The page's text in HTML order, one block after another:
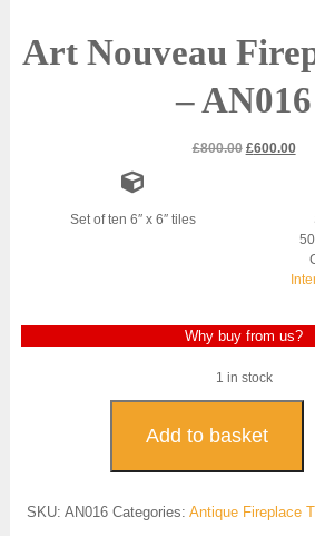
Art Nouveau
– AN016
£800.00 Original
£600.00
Set of ten 6″ x 6″ tiles
Why buy from us?
1 in stock
Nouveau
Tiles
AN016
Add to basket
SKU:AN016 Categories:Antique Fireplace